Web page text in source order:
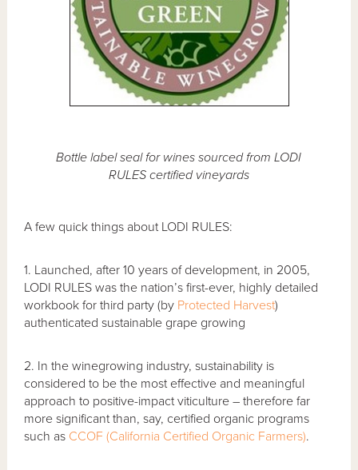
Bottle label seal for wines sourced from LODI
RULES certified vineyards
A few quick things about LODI RULES:
1. Launched, after 10 years of development, in 2005,
LODI RULES was the nation’s first-ever, highly detailed
workbook for third party (by Protected Harvest)
authenticated sustainable grape growing
2. In the winegrowing industry, sustainability is
considered to be the most effective and meaningful
approach to positive-impact viticulture – therefore far
more significant than, say, certified organic programs
such as CCOF (California Certified Organic Farmers).